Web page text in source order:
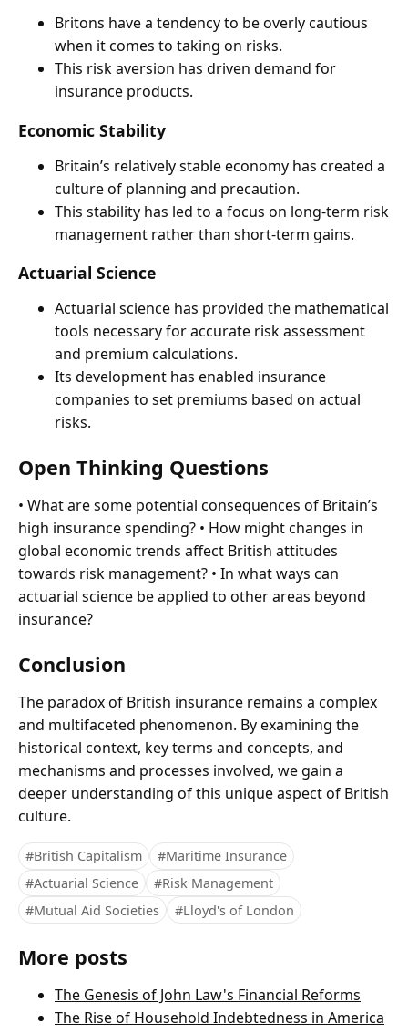
Britons have a tendency to be overly cautious
when it comes to taking on risks.
This risk aversion has driven demand for
insurance products.
Economic Stability
Britain’s relatively stable economy has created a
culture of planning and precaution.
This stability has led to a focus on long-term risk
management rather than short-term gains.
Actuarial Science
Actuarial science has provided the mathematical
tools necessary for accurate risk assessment
and premium calculations.
Its development has enabled insurance
companies to set premiums based on actual
risks.
Open Thinking Questions
• What are some potential consequences of Britain’s
high insurance spending? • How might changes in
global economic trends affect British attitudes
towards risk management? • In what ways can
actuarial science be applied to other areas beyond
insurance?
Conclusion
The paradox of British insurance remains a complex
and multifaceted phenomenon. By examining the
historical context, key terms and concepts, and
mechanisms and processes involved, we gain a
deeper understanding of this unique aspect of British
culture.
#British Capitalism
#Maritime Insurance
#Actuarial Science
#Risk Management
#Mutual Aid Societies
#Lloyd's of London
More posts
The Genesis of John Law's Financial Reforms
The Rise of Household Indebtedness in America